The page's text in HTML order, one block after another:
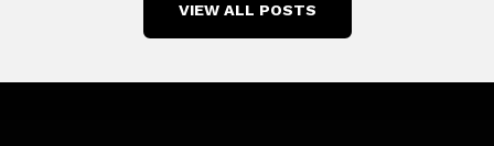
VIEW ALL POSTS